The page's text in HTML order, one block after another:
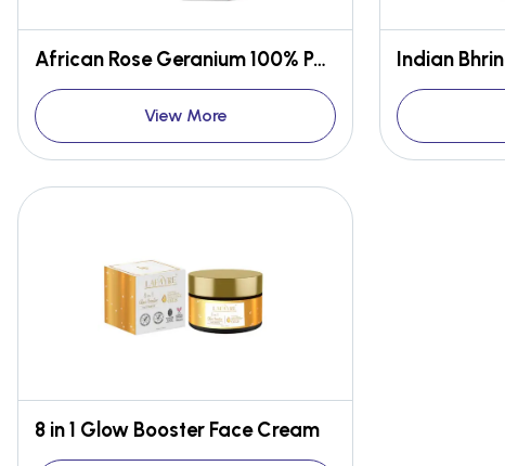
African Rose Geranium 100% Pure Essential Oil
View More
8 in 1 Glow Booster Face Cream